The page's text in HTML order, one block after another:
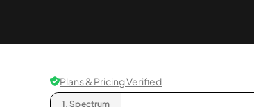
Plans & Pricing Verified
1. Spectrum